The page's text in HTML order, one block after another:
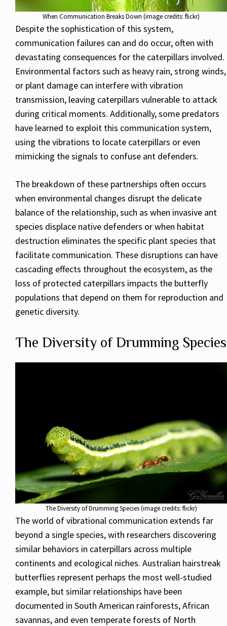
When Communication Breaks Down (image credits: flickr)
Despite the sophistication of this system,
communication failures can and do occur, often with
devastating consequences for the caterpillars involved.
Environmental factors such as heavy rain, strong winds,
or plant damage can interfere with vibration
transmission, leaving caterpillars vulnerable to attack
during critical moments. Additionally, some predators
have learned to exploit this communication system,
using the vibrations to locate caterpillars or even
mimicking the signals to confuse ant defenders.
The breakdown of these partnerships often occurs
when environmental changes disrupt the delicate
balance of the relationship, such as when invasive ant
species displace native defenders or when habitat
destruction eliminates the specific plant species that
facilitate communication. These disruptions can have
cascading effects throughout the ecosystem, as the
loss of protected caterpillars impacts the butterfly
populations that depend on them for reproduction and
genetic diversity.
The Diversity of Drumming Species
The Diversity of Drumming Species (image credits: flickr)
The world of vibrational communication extends far
beyond a single species, with researchers discovering
similar behaviors in caterpillars across multiple
continents and ecological niches. Australian hairstreak
butterflies represent perhaps the most well-studied
example, but similar relationships have been
documented in South American rainforests, African
savannas, and even temperate forests of North